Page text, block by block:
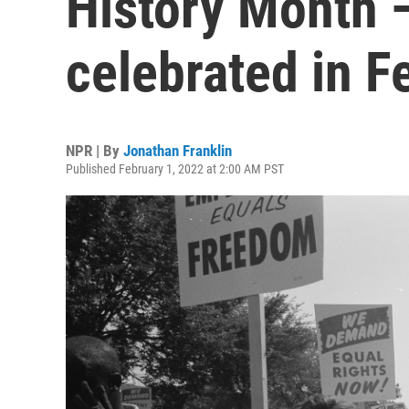
celebrated in
NPR | By Jonathan Franklin
Published February 1, 2022 at 2:00 AM PST